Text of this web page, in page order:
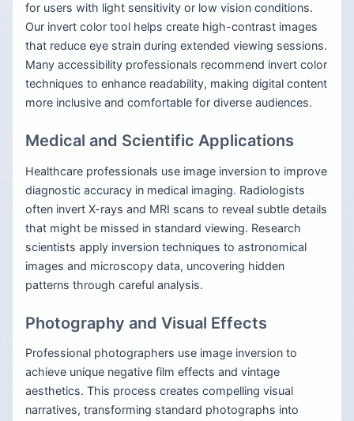
for users with light sensitivity or low vision conditions.
Our invert color tool helps create high-contrast images
that reduce eye strain during extended viewing sessions.
Many accessibility professionals recommend invert color
techniques to enhance readability, making digital content
more inclusive and comfortable for diverse audiences.
Medical and Scientific Applications
Healthcare professionals use image inversion to improve
diagnostic accuracy in medical imaging. Radiologists
often invert X-rays and MRI scans to reveal subtle details
that might be missed in standard viewing. Research
scientists apply inversion techniques to astronomical
images and microscopy data, uncovering hidden
patterns through careful analysis.
Photography and Visual Effects
Professional photographers use image inversion to
achieve unique negative film effects and vintage
aesthetics. This process creates compelling visual
narratives, transforming standard photographs into